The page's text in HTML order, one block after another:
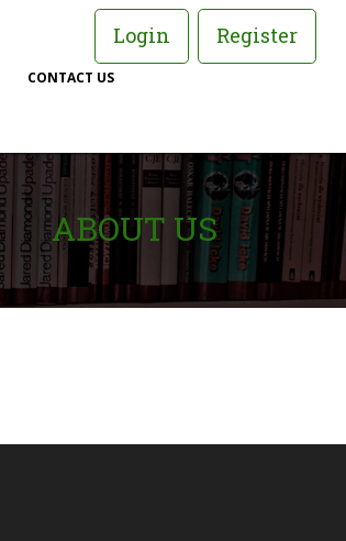
CONTACT US
Login Register
ABOUT US